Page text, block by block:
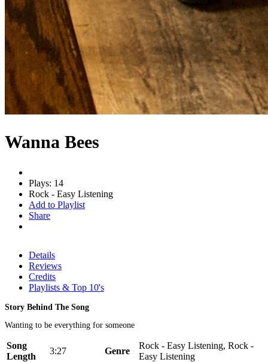
Wanna Bees
Plays: 14
Rock - Easy Listening
Add to Playlist
Share
Details
Reviews
Credits
Playlists & Top 10's
Story Behind The Song
Wanting to be everything for someone
Song
Length
3:27 Genre
Rock - Easy Listening, Rock -
Easy Listening